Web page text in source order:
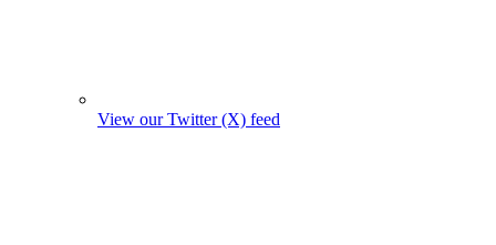
View our Twitter (X) feed